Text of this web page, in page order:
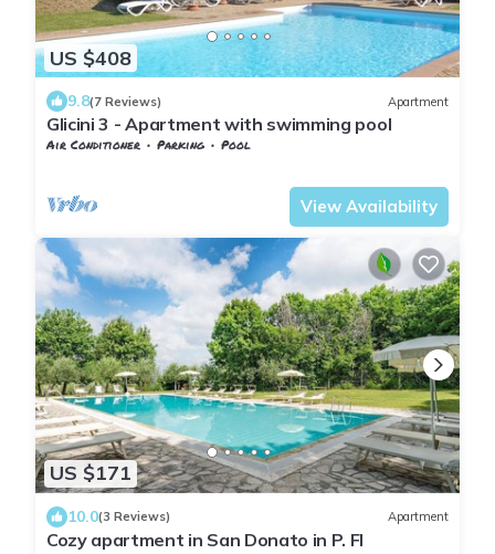
US $408
9.8(7 Reviews) Apartment
Glicini 3 - Apartment with swimming pool
Air Conditioner Parking
Pool
View Availability
US $171
10.0(3 Reviews) Apartment
Cozy apartment in San Donato in P. FI